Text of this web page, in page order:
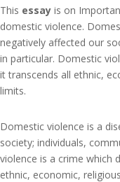
This essay is on
domestic violence.
negatively affected our
in particular. Domestic
it transcends all ethnic,
limits.
Domestic violence is a
society; individuals,
violence is a crime which
ethnic, economic,